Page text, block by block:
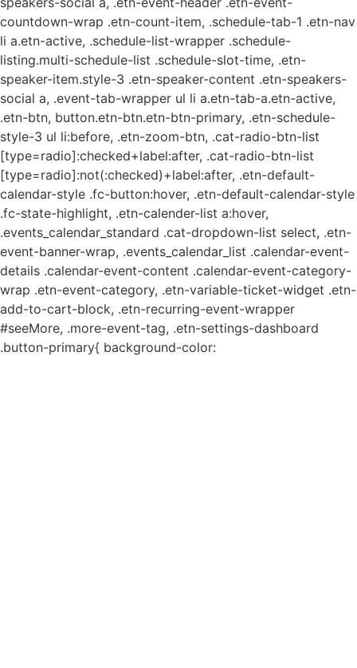
countdown-wrap .etn-count-item, .schedule-tab-1 .etn-nav
li a.etn-active, .schedule-list-wrapper .schedule-
listing.multi-schedule-list .schedule-slot-time, .etn-
speaker-item.style-3 .etn-speaker-content .etn-speakers-
social a, .event-tab-wrapper ul li a.etn-tab-a.etn-active,
.etn-btn, button.etn-btn.etn-btn-primary, .etn-schedule-
style-3 ul li:before, .etn-zoom-btn, .cat-radio-btn-list
[type=radio]:checked+label:after, .cat-radio-btn-list
[type=radio]:not(:checked)+label:after, .etn-default-
calendar-style .fc-button:hover, .etn-default-calendar-style
.fc-state-highlight, .etn-calender-list a:hover,
.events_calendar_standard .cat-dropdown-list select, .etn-
event-banner-wrap, .events_calendar_list .calendar-event-
details .calendar-event-content .calendar-event-category-
wrap .etn-event-category, .etn-variable-ticket-widget .etn-
add-to-cart-block, .etn-recurring-event-wrapper
#seeMore, .more-event-tag, .etn-settings-dashboard
.button-primary{ background-color: